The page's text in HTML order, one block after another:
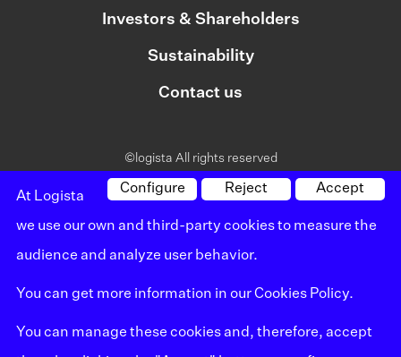
Investors & Shareholders
Sustainability
Contact us
©logista All rights reserved
Legal notice
Policy on privacy
Accept
Reject
Configure
At Logista
we use our own and third-party cookies to measure the
audience and analyze user behavior.
You can get more information in ourCookies Policy.
You can manage these cookies and, therefore, accept